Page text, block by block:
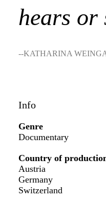
hears or
--KATHARINA
Info
Genre
Documentary
Country of
Austria
Germany
Switzerland